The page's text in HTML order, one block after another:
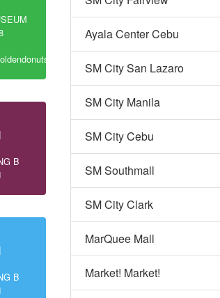
B
B
Ayala Center Cebu
SM City San Lazaro
SM City Manila
SM City Cebu
SM Southmall
SM City Clark
MarQuee Mall
Market! Market!